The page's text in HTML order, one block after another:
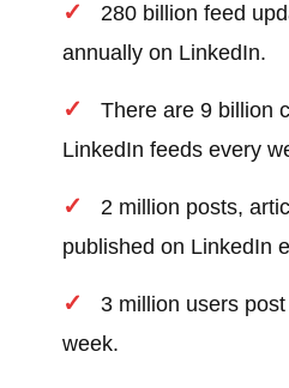
280 billion feed
annually on LinkedIn.
There are 9 billion
LinkedIn feeds every
2 million posts,
published on LinkedIn
3 million users
week.